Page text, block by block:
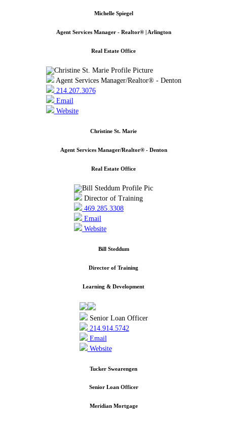
Michelle Spiegel
Agent Services Manager - Realtor® | Arlington
Real Estate Office
Agent Services Manager/Realtor® - Denton
214.207.3076
Email
Website
Christine St. Marie
Agent Services Manager/Realtor® - Denton
Real Estate Office
Director of Training
469.285.3308
Email
Website
Bill Steddum
Director of Training
Learning & Development
Senior Loan Officer
214.914.5742
Email
Website
Tucker Swearengen
Senior Loan Officer
Meridian Mortgage